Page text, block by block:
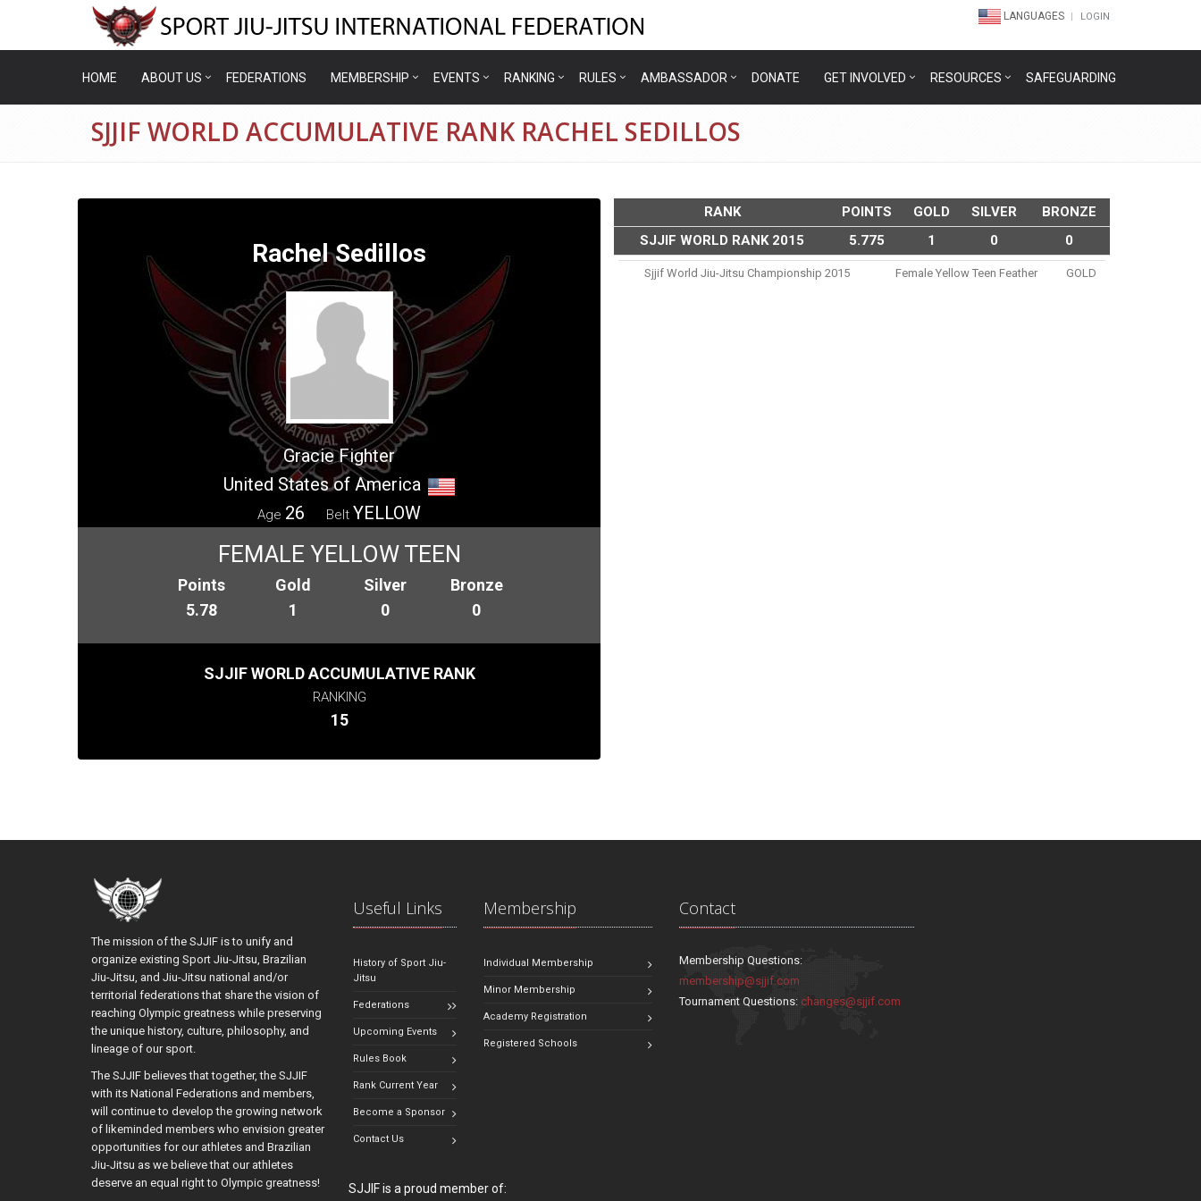
LANGUAGES LOGIN
HOME ABOUT US FEDERATIONS MEMBERSHIP EVENTS RANKING RULES AMBASSADOR DONATE GET INVOLVED RESOURCES SAFEGUARDING
SJJIF WORLD ACCUMULATIVE RANK RACHEL SEDILLOS
Rachel Sedillos
Gracie Fighter
United States of America
Age 26 Belt YELLOW
FEMALE YELLOW TEEN
Points
5.78
Gold
1
Silver
0
Bronze
0
SJJIF WORLD ACCUMULATIVE RANK
RANKING
15
RANK POINTS GOLD SILVER
BRONZE
SJJIF WORLD RANK 2015
5.775 1 0 0
Sjjif World Jiu-Jitsu Championship 2015 Female Yellow Teen Feather GOLD
The mission of the SJJIF is to unify and
organize existing Sport Jiu-Jitsu, Brazilian
Jiu-Jitsu, and Jiu-Jitsu national and/or
territorial federations that share the vision of
reaching Olympic greatness while preserving
the unique history, culture, philosophy, and
lineage of our sport.
The SJJIF believes that together, the SJJIF
with its National Federations and members,
will continue to develop the growing network
of likeminded members who envision greater
opportunities for our athletes and Brazilian
Jiu-Jitsu as we believe that our athletes
deserve an equal right to Olympic greatness!
Useful Links
History of Sport Jiu-
Jitsu
Federations
Upcoming Events
Rules Book
Rank Current Year
Become a Sponsor
Contact Us
Membership
Individual Membership
Minor Membership
Academy Registration
Registered Schools
Contact
Membership Questions:
membership@sjjif.com
Tournament Questions:changes@sjjif.com
SJJIF is a proud member of: